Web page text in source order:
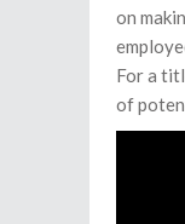
on
For a
of